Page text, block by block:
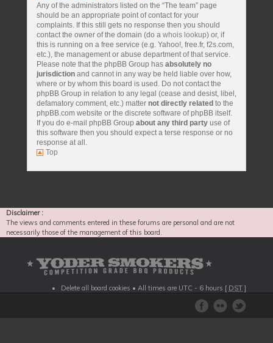
Any of the administrators listed on the “The team” page
should be an appropriate point of contact for your
complaints. If this still gets no response then you should
contact the owner of the domain (do a whois lookup) or, if
this is running on a free service (e.g. Yahoo!, free.fr, f2s.com,
etc.), the management or abuse department of that service.
Please note that the phpBB Group has absolutely no
jurisdiction and cannot in any way be held liable over how,
where or by whom this board is used. Do not contact the
phpBB Group in relation to any legal (cease and desist, libel,
defamatory comment, etc.) matter not directly related to the
phpBB.com website or the discrete software of phpBB itself.
If you do e-mail phpBB Group about any third party use of
this software then you should expect a terse response or no
response at all.
Top
Disclaimer :
The views and comments entered in these forums are personal and are not
necessarily those of the management of this board.
Delete all board cookies • All times are UTC - 6 hours [ DST ]